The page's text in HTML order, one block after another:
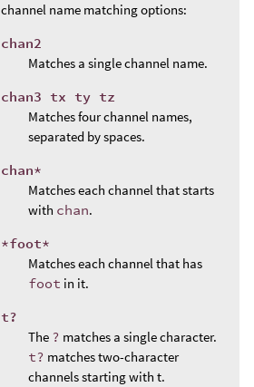
channel name matching options:
chan2
Matches a single channel name.
chan3 tx ty tz
Matches four channel names,
separated by spaces.
chan*
Matches each channel that starts
with chan.
*foot*
Matches each channel that has
foot in it.
t?
The ? matches a single character.
t? matches two-character
channels starting with t.